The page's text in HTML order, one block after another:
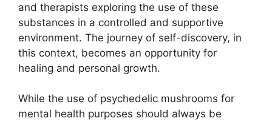
and therapists exploring the use of these
substances in a controlled and supportive
environment. The journey of self-discovery, in
this context, becomes an opportunity for
healing and personal growth.
While the use of psychedelic mushrooms for
mental health purposes should always be